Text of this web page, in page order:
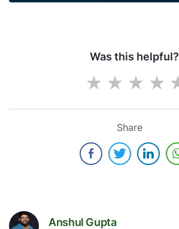
Was this helpful?
Share
Anshul Gupta